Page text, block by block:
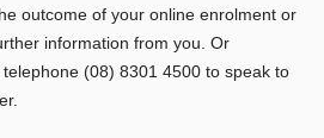
outcome of your online enrolment or
information from you. Or
(08) 8301 4500 to speak to